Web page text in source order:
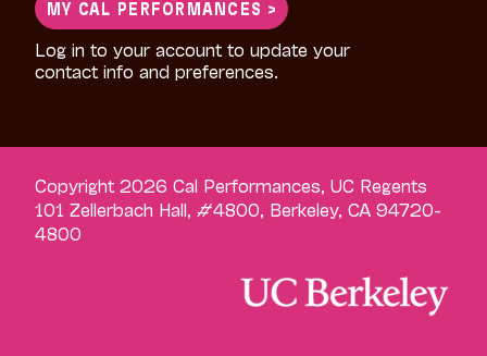
MY CAL PERFORMANCES >
Log in to your account to update your
contact info and preferences.
Copyright 2026 Cal Performances, UC Regents
101 Zellerbach Hall, #4800, Berkeley, CA 94720-
4800